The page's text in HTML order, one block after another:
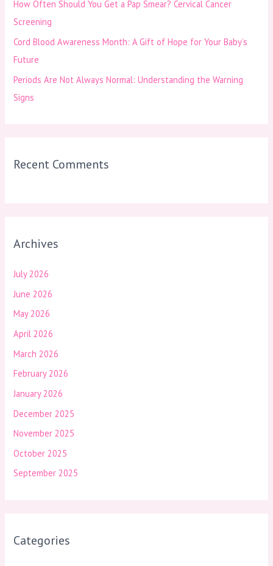
:How Often Should You Get a Pap Smear? Cervical Cancer
Screening
Cord Blood Awareness Month: A Gift of Hope for Your Baby’s
Future
Periods Are Not Always Normal: Understanding the Warning
Signs
Recent Comments
Archives
July 2026
June 2026
May 2026
April 2026
March 2026
February 2026
January 2026
December 2025
November 2025
October 2025
September 2025
Categories